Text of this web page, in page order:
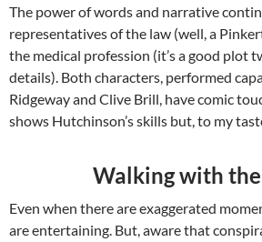
The power of words and narrative
representatives of the law (well, a
the medical profession (it’s a good plot
details). Both characters, performed
Ridgeway and Clive Brill, have comic
shows Hutchinson’s skills but, to my
Walking with
Even when there are exaggerated
are entertaining. But, aware that